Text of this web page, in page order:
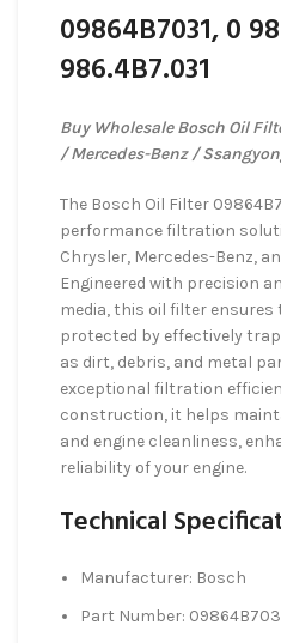
09864B7031, 0
986.4B7.031
Buy Wholesale Bosch Oil
/ Mercedes-Benz /
The Bosch Oil Filter
performance filtration
Chrysler, Mercedes-Benz,
Engineered with precision
media, this oil filter
protected by effectively
as dirt, debris, and metal
exceptional filtration
construction, it helps
and engine cleanliness,
reliability of your engine.
Technical
Manufacturer: Bosch
Part Number: